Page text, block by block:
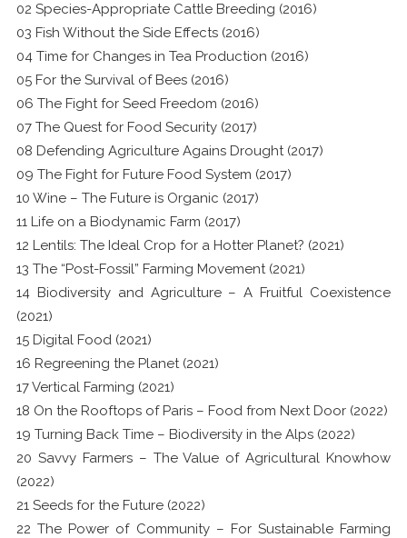
02 Species-Appropriate Cattle Breeding (2016)
03 Fish Without the Side Effects (2016)
04 Time for Changes in Tea Production (2016)
05 For the Survival of Bees (2016)
06 The Fight for Seed Freedom (2016)
07 The Quest for Food Security (2017)
08 Defending Agriculture Agains Drought (2017)
09 The Fight for Future Food System (2017)
10 Wine – The Future is Organic (2017)
11 Life on a Biodynamic Farm (2017)
12 Lentils: The Ideal Crop for a Hotter Planet? (2021)
13 The “Post-Fossil” Farming Movement (2021)
14 Biodiversity and Agriculture – A Fruitful Coexistence
(2021)
15 Digital Food (2021)
16 Regreening the Planet (2021)
17 Vertical Farming (2021)
18 On the Rooftops of Paris – Food from Next Door (2022)
19 Turning Back Time – Biodiversity in the Alps (2022)
20 Savvy Farmers – The Value of Agricultural Knowhow
(2022)
21 Seeds for the Future (2022)
22 The Power of Community – For Sustainable Farming